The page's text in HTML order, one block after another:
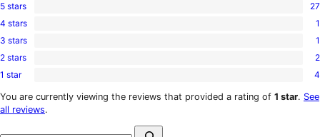
27
5-
star
5 stars 27
1
4-
star
4 stars 1
1
3-
star
3 stars 1
2
2-
reviews
2 stars 2
4
1-
star
1 star 4
You are currently viewing the reviews that provided a rating of 1 star. See
all reviews.